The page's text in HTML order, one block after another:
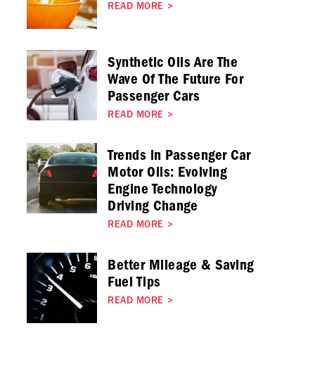
READ MORE >
Synthetic Oils Are The
Wave Of The Future For
Passenger Cars
READ MORE >
Trends in Passenger Car
Motor Oils: Evolving
Engine Technology
Driving Change
READ MORE >
Better Mileage & Saving
Fuel Tips
READ MORE >